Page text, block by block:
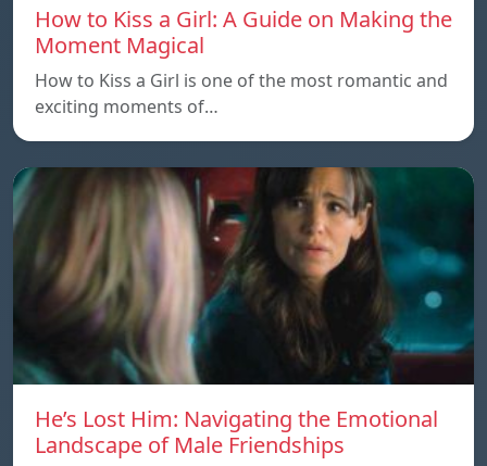
How to Kiss a Girl: A Guide on Making the
Moment Magical
How to Kiss a Girl is one of the most romantic and
exciting moments of…
He’s Lost Him: Navigating the Emotional
Landscape of Male Friendships